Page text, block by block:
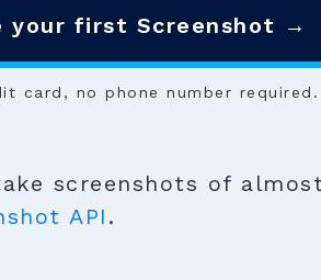
your first Screenshot →
card, no phone number required.
screenshots of
API .